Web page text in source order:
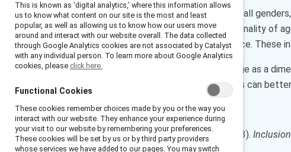
Ageism can impact people of all
ageism covers the intersectionality of
disadvantaged in the workplace. These
Few organizations consider age as a
intersectional lens, companies can
How to cite:Duffett, J. (2023).
This is known as ‘digital analytics,’ where this information allows
us to know what content on our site is the most and least
popular, as well as allowing us to know how our users move
around and interact with our website overall. The data collected
through Google Analytics cookies are not associated by Catalyst
with any individual person. To learn more about Google Analytics
cookies, please click here.
Functional Cookies
These cookies remember choices made by you or the way you
interact with our website. They enhance your experience during
your visit to our website by remembering your preferences.
These cookies will be set by us or by third party providers
whose services we have added to our pages. You may switch